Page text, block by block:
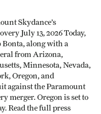
Skydance’s
July 13, 2026 Today,
along with a
from Arizona,
Minnesota, Nevada,
Oregon, and
against the Paramount
merger. Oregon is set to
Read the full press